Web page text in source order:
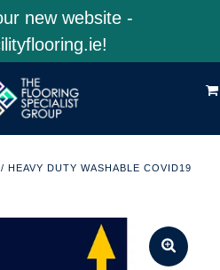
new website -
/HEAVY DUTY WASHABLE COVID19